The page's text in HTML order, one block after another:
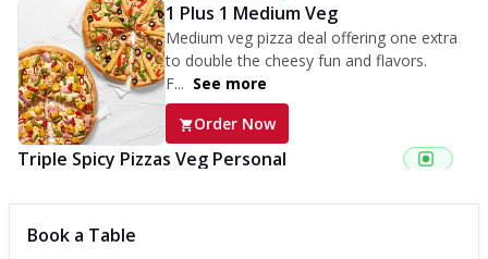
1 Plus 1 Medium Veg
Medium veg pizza deal offering one extra
to double the cheesy fun and flavors.
F... See more
Order Now
Triple Spicy Pizzas Veg Personal
enjoy any 3 flavours o... See more
Order Now
Book a Table